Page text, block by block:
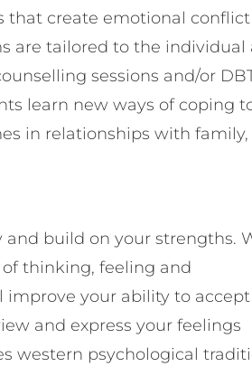
that create emotional
are tailored to the individual
sessions and/or
learn new ways of coping
in relationships with family,
build on your strengths.
thinking, feeling and
your ability to
and express your feelings
western psychological